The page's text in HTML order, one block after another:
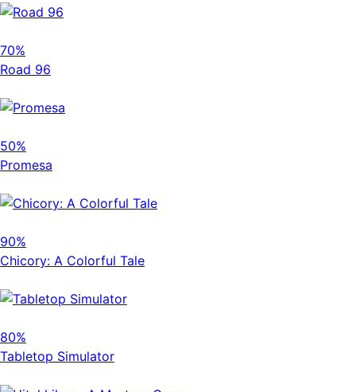
70%
Road 96
50%
Promesa
90%
Chicory: A Colorful Tale
80%
Tabletop Simulator